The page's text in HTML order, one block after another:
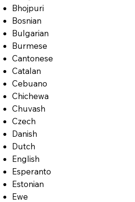
Bhojpuri
Bosnian
Bulgarian
Burmese
Cantonese
Catalan
Cebuano
Chichewa
Chuvash
Czech
Danish
Dutch
English
Esperanto
Estonian
Ewe